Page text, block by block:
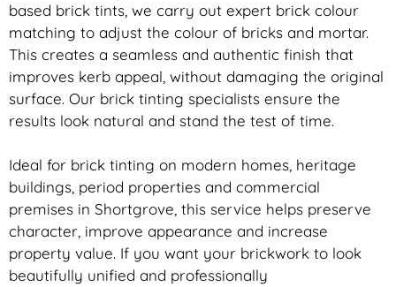
based brick tints, we carry out expert brick colour
matching to adjust the colour of bricks and mortar.
This creates a seamless and authentic finish that
improves kerb appeal, without damaging the original
surface. Our brick tinting specialists ensure the
results look natural and stand the test of time.
Ideal for brick tinting on modern homes, heritage
buildings, period properties and commercial
premises in Shortgrove, this service helps preserve
character, improve appearance and increase
property value. If you want your brickwork to look
beautifully unified and professionally